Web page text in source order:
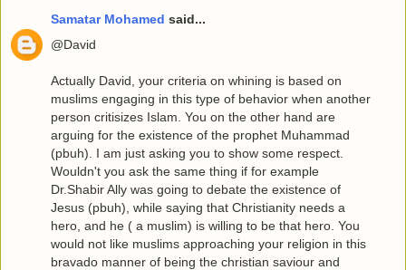
Samatar Mohamed said...
@David
Actually David, your criteria on whining is based on
muslims engaging in this type of behavior when another
person critisizes Islam. You on the other hand are
arguing for the existence of the prophet Muhammad
(pbuh). I am just asking you to show some respect.
Wouldn't you ask the same thing if for example
Dr.Shabir Ally was going to debate the existence of
Jesus (pbuh), while saying that Christianity needs a
hero, and he ( a muslim) is willing to be that hero. You
would not like muslims approaching your religion in this
bravado manner of being the christian saviour and